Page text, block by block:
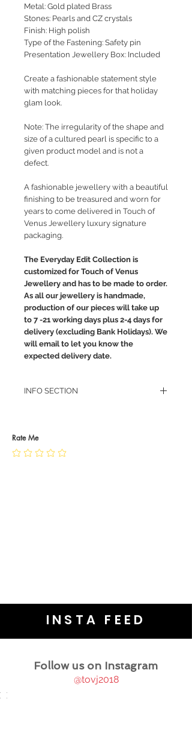
Metal: Gold plated Brass
Stones: Pearls and CZ crystals
Finish: High polish
Type of the Fastening: Safety pin
Presentation Jewellery Box: Included
Create a fashionable statement style
with matching pieces for that holiday
glam look.
Note: The irregularity of the shape and
size of a cultured pearl is specific to a
given product model and is not a
defect.
A fashionable jewellery with a beautiful
finishing to be treasured and worn for
years to come delivered in Touch of
Venus Jewellery luxury signature
packaging.
The Everyday Edit Collection is
customized for Touch of Venus
Jewellery and has to be made to order.
As all our jewellery is handmade,
production of our pieces will take up
to 7 -21 working days plus 2-4 days for
delivery (excluding Bank Holidays). We
will email to let you know the
expected delivery date.
INFO SECTION
JEWELLERY CARE
Rate Me
INSTA FEED
Follow us on Instagram
@tovj2018